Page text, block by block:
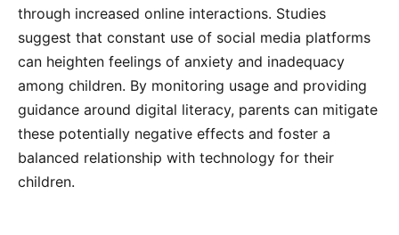
through increased online interactions. Studies
suggest that constant use of social media platforms
can heighten feelings of anxiety and inadequacy
among children. By monitoring usage and providing
guidance around digital literacy, parents can mitigate
these potentially negative effects and foster a
balanced relationship with technology for their
children.